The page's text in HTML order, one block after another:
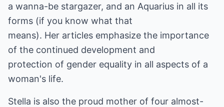
a wanna-be stargazer, and an Aquarius in all its
forms (if you know what that
means). Her articles emphasize the importance
of the continued development and
protection of gender equality in all aspects of a
woman's life.
Stella is also the proud mother of four almost-